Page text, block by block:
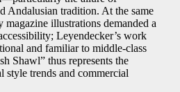
Andalusian tradition. At the same
magazine illustrations demanded a
Leyendecker’s work
and familiar to middle-class
Shawl” thus represents the
style trends and commercial